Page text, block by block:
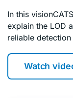
In this
explain the LOD
reliable
Watch